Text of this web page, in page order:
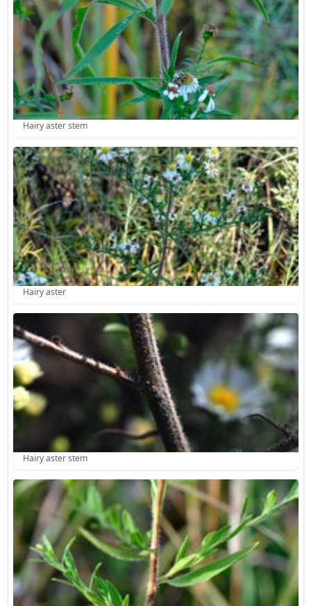
Hairy aster stem
Hairy aster
Hairy aster stem